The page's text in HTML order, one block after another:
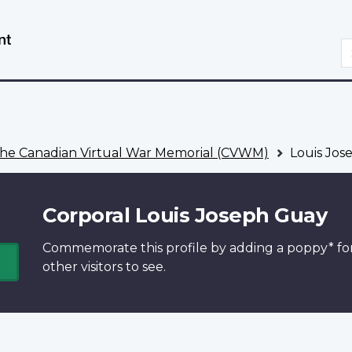
Canadian Virtual War Memorial (CVWM) Louis
Corporal Louis Joseph Guay
Commemorate this profile by adding a poppy*
other visitors to see.